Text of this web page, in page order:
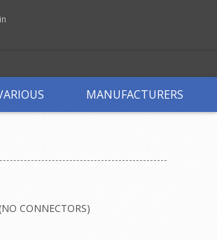
MANUFACTURERS
CONNECTORS)